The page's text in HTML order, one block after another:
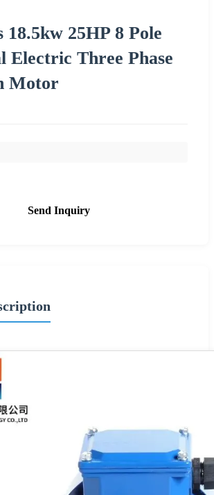
18.5kw 25HP 8 Pole
Electric Three Phase
Motor
Send Inquiry